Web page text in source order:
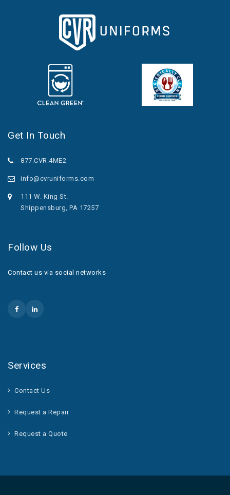
Get In Touch
877.CVR.4ME2
info@cvruniforms.com
111 W. King St.
Shippensburg, PA 17257
Follow Us
Contact us via social networks
Services
Contact Us
Request a Repair
Request a Quote